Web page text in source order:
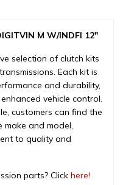
M W/INDFI 12″
selection of clutch kits
Each kit is
and durability,
vehicle control.
customers can find the
make and model,
to quality and
parts? Click here!